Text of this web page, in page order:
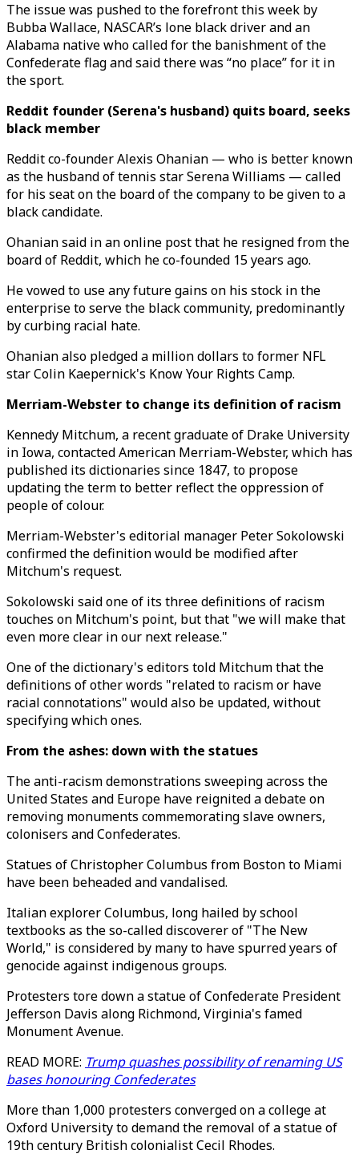
The issue was pushed to the forefront this week by
Bubba Wallace, NASCAR’s lone black driver and an
Alabama native who called for the banishment of the
Confederate flag and said there was “no place” for it in
the sport.
Reddit founder (Serena's husband) quits board, seeks
black member
Reddit co-founder Alexis Ohanian — who is better known
as the husband of tennis star Serena Williams — called
for his seat on the board of the company to be given to a
black candidate.
Ohanian said in an online post that he resigned from the
board of Reddit, which he co-founded 15 years ago.
He vowed to use any future gains on his stock in the
enterprise to serve the black community, predominantly
by curbing racial hate.
Ohanian also pledged a million dollars to former NFL
star Colin Kaepernick's Know Your Rights Camp.
Merriam-Webster to change its definition of racism
Kennedy Mitchum, a recent graduate of Drake University
in Iowa, contacted American Merriam-Webster, which has
published its dictionaries since 1847, to propose
updating the term to better reflect the oppression of
people of colour.
Merriam-Webster's editorial manager Peter Sokolowski
confirmed the definition would be modified after
Mitchum's request.
Sokolowski said one of its three definitions of racism
touches on Mitchum's point, but that "we will make that
even more clear in our next release."
One of the dictionary's editors told Mitchum that the
definitions of other words "related to racism or have
racial connotations" would also be updated, without
specifying which ones.
From the ashes: down with the statues
The anti-racism demonstrations sweeping across the
United States and Europe have reignited a debate on
removing monuments commemorating slave owners,
colonisers and Confederates.
Statues of Christopher Columbus from Boston to Miami
have been beheaded and vandalised.
Italian explorer Columbus, long hailed by school
textbooks as the so-called discoverer of "The New
World," is considered by many to have spurred years of
genocide against indigenous groups.
Protesters tore down a statue of Confederate President
Jefferson Davis along Richmond, Virginia's famed
Monument Avenue.
READ MORE: Trump quashes possibility of renaming US
bases honouring Confederates
More than 1,000 protesters converged on a college at
Oxford University to demand the removal of a statue of
19th century British colonialist Cecil Rhodes.